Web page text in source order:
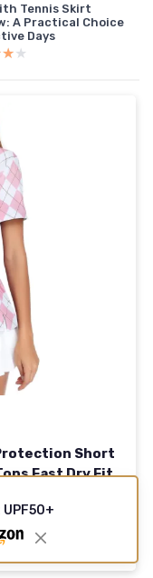
Tennis Skirt
A Practical Choice
Days
Short
Fast Dry Fit